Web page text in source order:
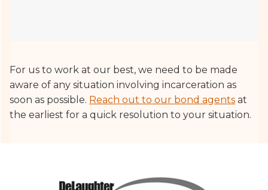
For us to work at our best, we need to be made
aware of any situation involving incarceration as
soon as possible. Reach out to our bond agents at
the earliest for a quick resolution to your situation.